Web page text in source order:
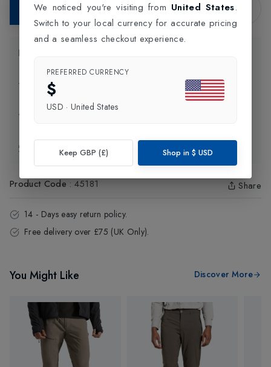
Add to Bag
Delivery Information
Exchange & Returns
Product Code : 45181 Share
14 - Days easy return policy.
Free delivery over £75 (UK Only).
You Might Like Discover More
We noticed you're visiting from United States.
Switch to your local currency for accurate pricing
and a seamless checkout experience.
PREFERRED CURRENCY
$
USD · United States
Keep GBP (£) Shop in $ USD